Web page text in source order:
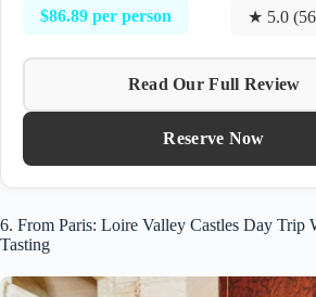
$86.89 per person ★ 5.0
Read Our Full Review
Reserve Now
6. From Paris: Loire Valley Castles Day Trip
Tasting